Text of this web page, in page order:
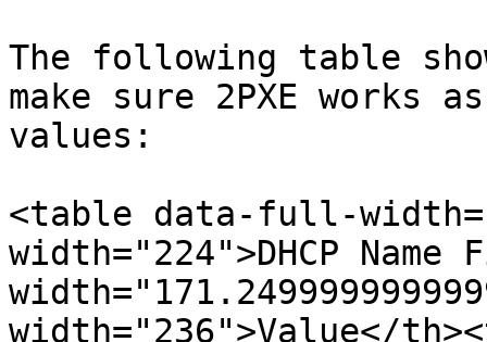
The following table
make sure 2PXE works
values:
<table data-full-
width="224">DHCP
width="236">Value</